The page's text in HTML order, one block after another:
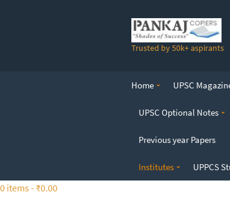
t
Trusted by 50k+ aspirants
Home UPSC
UPSC Optional Notes
Previous year Papers
Institutes UPPCS
0 items - ₹0.00